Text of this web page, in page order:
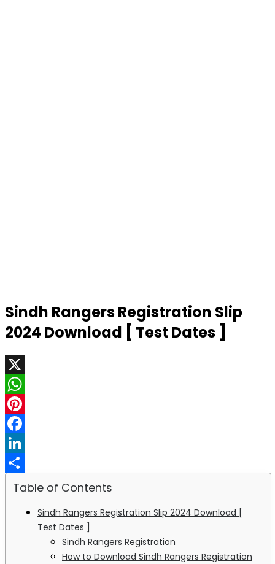
Sindh Rangers Registration Slip
2024 Download [ Test Dates ]
X
WhatsApp
Pinterest
Facebook
LinkedIn
Share
Table of Contents
Sindh Rangers Registration Slip 2024 Download [
Test Dates ]
Sindh Rangers Registration
How to Download Sindh Rangers Registration